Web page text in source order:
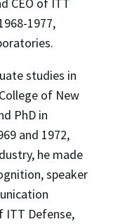
1977,
studies in
of New
PhD in
and 1972,
he made
speaker
ITT Defense,